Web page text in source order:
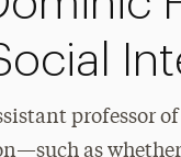
professor
as